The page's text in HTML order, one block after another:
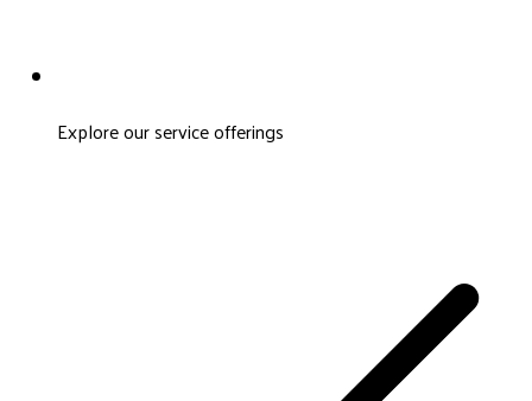
Explore our service offerings